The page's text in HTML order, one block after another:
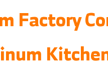
Factory